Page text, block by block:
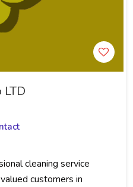
LTD
cleaning service
customers in